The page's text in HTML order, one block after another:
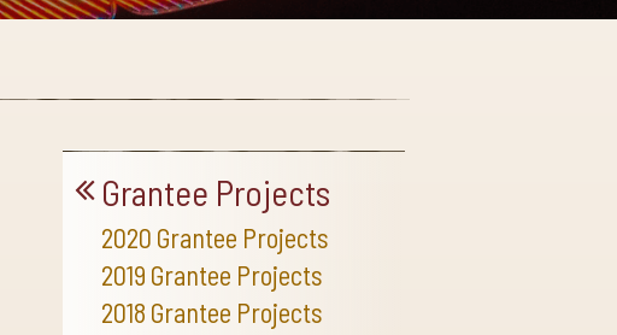
Grantee Projects
2020 Grantee Projects
2019 Grantee Projects
2018 Grantee Projects